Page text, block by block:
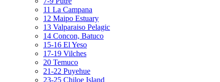
11 La Campana
12 Maipo Estuary
13 Valparaiso Pelagic
14 Concon, Batuco
15-16 El Yeso
17-19 Vilches
20 Temuco
21-22 Puyehue
23-25 Chiloe Island